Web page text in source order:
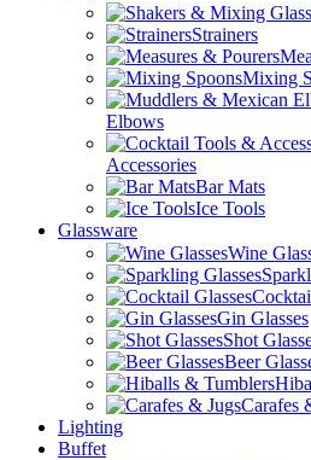
Strainers
Mixing
Elbows
Accessories
Bar Mats
Ice Tools
Glassware
Wine
Gin Glasses
Shot
Beer
Carafes
Lighting
Buffet